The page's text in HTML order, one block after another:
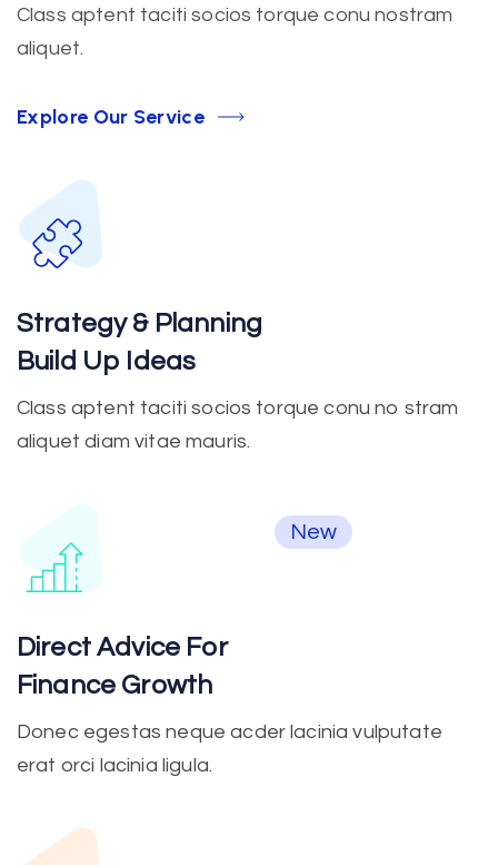
Class aptent taciti socios torque conu nostram
aliquet.
Explore Our Service
Strategy & Planning
Build Up Ideas
Class aptent taciti socios torque conu no stram
aliquet diam vitae mauris.
Direct Advice For
Finance Growth
Donec egestas neque acder lacinia vulputate
erat orci lacinia ligula.
New